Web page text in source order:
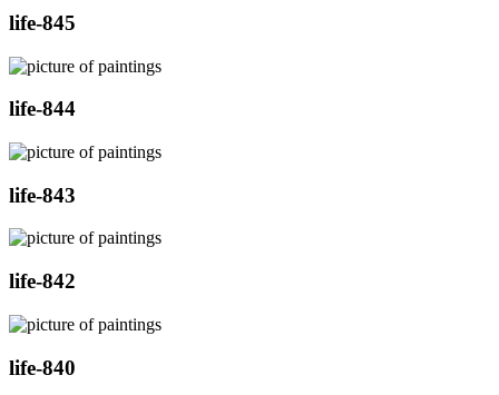
life-845
life-844
life-843
life-842
life-840